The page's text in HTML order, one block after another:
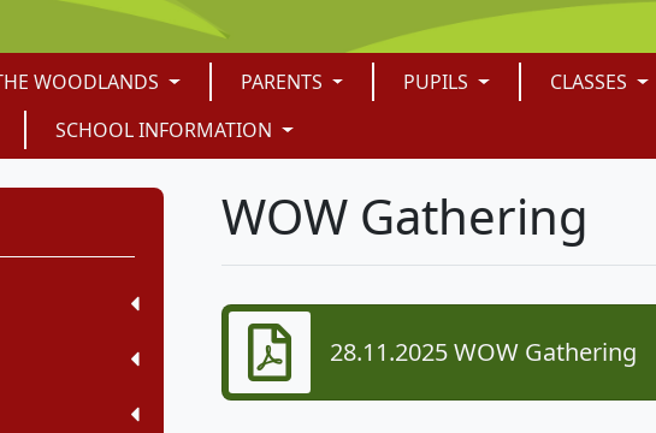
WOODLANDS PARENTS PUPILS CLASSES
SCHOOL INFORMATION
WOW Gathering
28.11.2025 WOW Gathering